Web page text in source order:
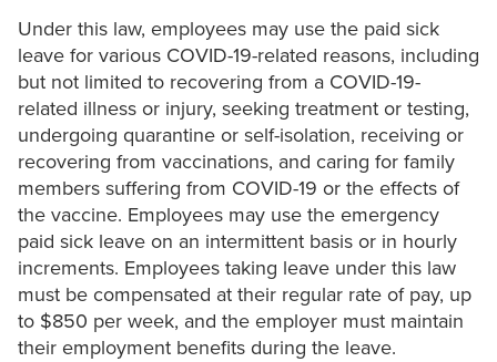
Under this law, employees may use the paid sick
leave for various COVID-19-related reasons, including
but not limited to recovering from a COVID-19-
related illness or injury, seeking treatment or testing,
undergoing quarantine or self-isolation, receiving or
recovering from vaccinations, and caring for family
members suffering from COVID-19 or the effects of
the vaccine. Employees may use the emergency
paid sick leave on an intermittent basis or in hourly
increments. Employees taking leave under this law
must be compensated at their regular rate of pay, up
to $850 per week, and the employer must maintain
their employment benefits during the leave.